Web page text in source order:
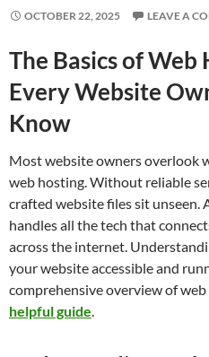
OCTOBER 22, 2025 LEAVE A
The Basics of
Every Website
Know
Most website owners overlook
web hosting. Without reliable
crafted website files sit unseen.
handles all the tech that
across the internet.
your website accessible and
comprehensive overview of
helpful guide.